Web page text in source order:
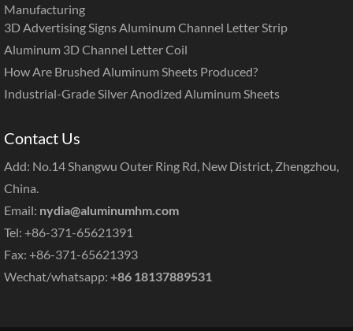
Manufacturing
3D Advertising Signs Aluminum Channel Letter Strip
Aluminum 3D Channel Letter Coil
How Are Brushed Aluminum Sheets Produced?
Industrial-Grade Silver Anodized Aluminum Sheets
Contact Us
Add: No.14 Shangwu Outer Ring Rd, New District, Zhengzhou,
China.
Email: nydia@aluminumhm.com
Tel: +86-371-65621391
Fax: +86-371-65621393
Wechat/whatsapp: +86 18137889531